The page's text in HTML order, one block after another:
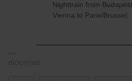
Nighttrain from
Vienna to Paris/Brussel.
eloomes